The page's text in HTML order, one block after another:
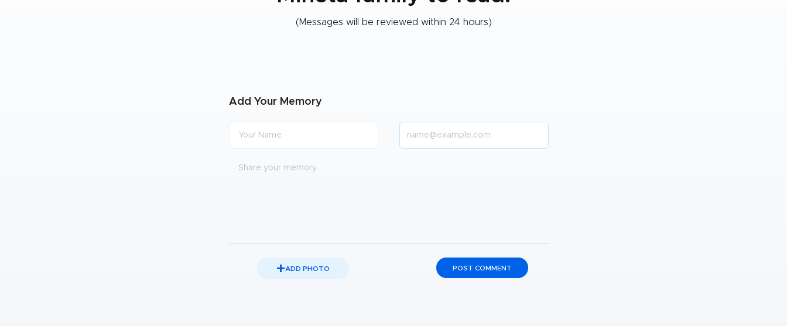
(Messages will be reviewed within 24 hours)
Add Your Memory
ADD PHOTO POST COMMENT